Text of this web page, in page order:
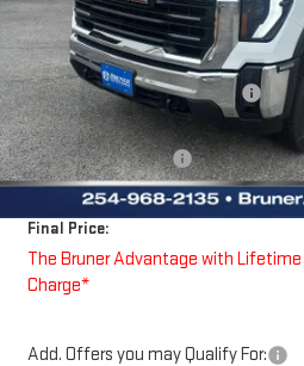
Dealer Fleet Grounded Stock
Less
MSRP:
Price reduction below MSRP:
Bruner Price:
Guaranteed Offers:
Doc Fee
Final Price:
The Bruner Advantage with Lifetime
Charge*
Add. Offers you may Qualify For: